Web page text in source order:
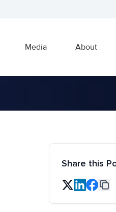
Media About
Share this